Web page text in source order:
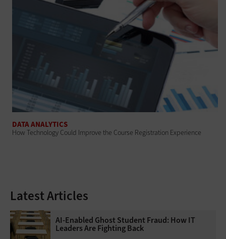
DATA ANALYTICS
How Technology Could Improve the Course Registration Experience
Latest Articles
AI-Enabled Ghost Student Fraud: How IT
Leaders Are Fighting Back